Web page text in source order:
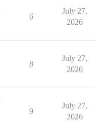
6
July 27,
2026
8
July 27,
2026
9
July 27,
2026